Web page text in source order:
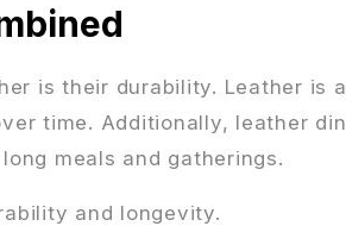
is their durability. Leather is
time. Additionally, leather
meals and gatherings.
and longevity.